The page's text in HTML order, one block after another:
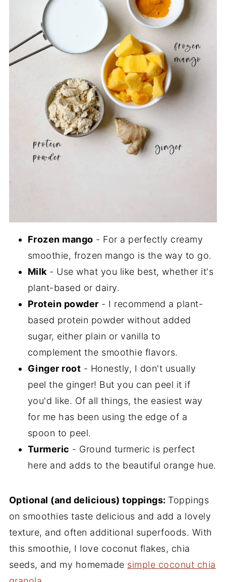
Frozen mango - For a perfectly creamy
smoothie, frozen mango is the way to go.
Milk - Use what you like best, whether it's
plant-based or dairy.
Protein powder - I recommend a plant-
based protein powder without added
sugar, either plain or vanilla to
complement the smoothie flavors.
Ginger root - Honestly, I don't usually
peel the ginger! But you can peel it if
you'd like. Of all things, the easiest way
for me has been using the edge of a
spoon to peel.
Turmeric - Ground turmeric is perfect
here and adds to the beautiful orange hue.
Optional (and delicious) toppings: Toppings
on smoothies taste delicious and add a lovely
texture, and often additional superfoods. With
this smoothie, I love coconut flakes, chia
seeds, and my homemade simple coconut chia